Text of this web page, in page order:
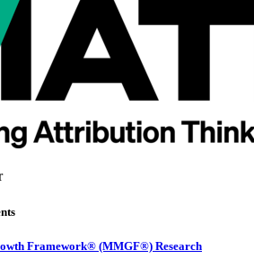
Framework® (MMGF®) Research